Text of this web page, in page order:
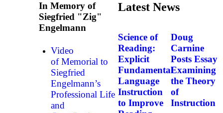
In Memory of
Siegfried "Zig"
Engelmann
Video
of Memorial to
Siegfried
Engelmann’s
Professional Life
and
Latest News
Science of
Reading:
Explicit
Fundamental
Language
Instruction
to Improve
Doug
Carnine
Posts Essay
Examining
the Theory
of
Instruction